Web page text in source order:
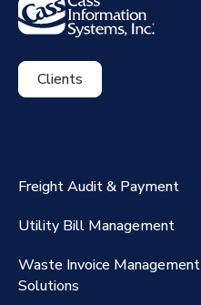
Clients
RateMaker®️
FreightClaims
Freight Audit & Payment
Utility Bill Management
Waste Invoice Management
Solutions